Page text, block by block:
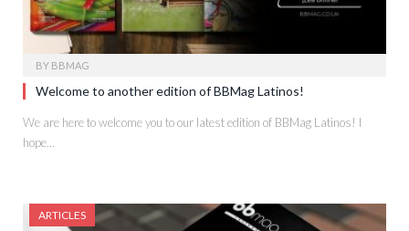
BY BBMAG
Welcome to another edition of BBMag Latinos!
We are here to welcome you to our latest edition of BBMag Latinos! I
hope…
ARTICLES